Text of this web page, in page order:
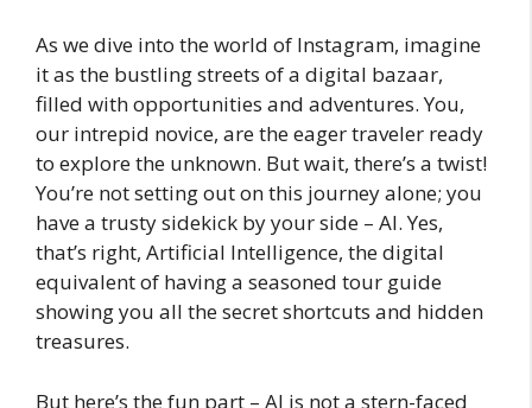
As we dive into the world of Instagram, imagine
it as the bustling streets of a digital bazaar,
filled with opportunities and adventures. You,
our intrepid novice, are the eager traveler ready
to explore the unknown. But wait, there’s a twist!
You’re not setting out on this journey alone; you
have a trusty sidekick by your side – AI. Yes,
that’s right, Artificial Intelligence, the digital
equivalent of having a seasoned tour guide
showing you all the secret shortcuts and hidden
treasures.
But here’s the fun part – AI is not a stern-faced